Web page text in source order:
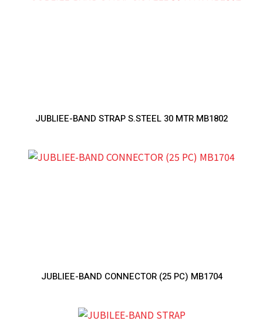
JUBLIEE-BAND STRAP S.STEEL 30 MTR MB1802
JUBLIEE-BAND CONNECTOR (25 PC) MB1704